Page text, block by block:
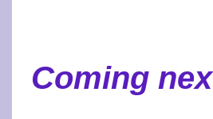
Coming